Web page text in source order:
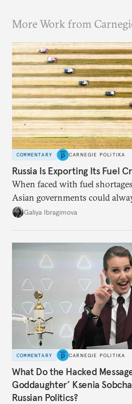
More Work from
COMMENTARY CARNEGIE POLITIKA
Russia Is Exporting Its Fuel
When faced with fuel
Asian governments could
additional supplies from
Galiya Ibragimova
COMMENTARY CARNEGIE POLITIKA
What Do the Hacked
Goddaughter’ Ksenia
Russian Politics?